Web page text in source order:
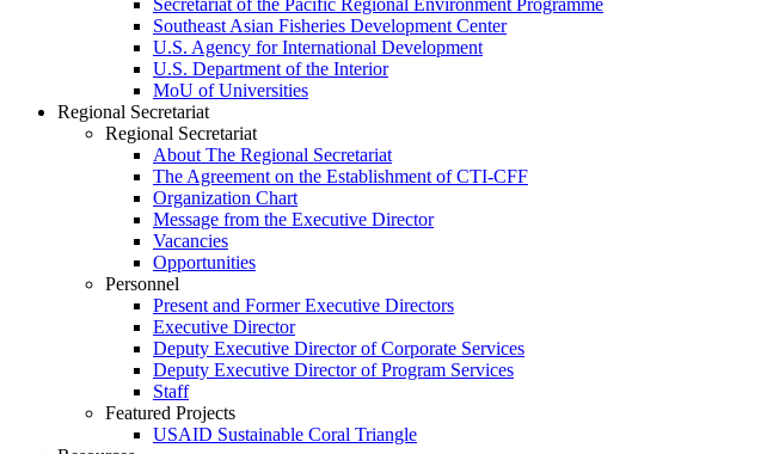
Secretariat of the Pacific Regional Environment Programme
Southeast Asian Fisheries Development Center
U.S. Agency for International Development
U.S. Department of the Interior
MoU of Universities
Regional Secretariat
Regional Secretariat
About The Regional Secretariat
The Agreement on the Establishment of CTI-CFF
Organization Chart
Message from the Executive Director
Vacancies
Opportunities
Personnel
Present and Former Executive Directors
Executive Director
Deputy Executive Director of Corporate Services
Deputy Executive Director of Program Services
Staff
Featured Projects
USAID Sustainable Coral Triangle